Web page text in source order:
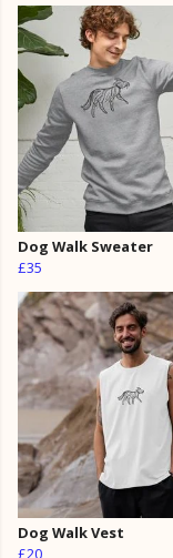
Dog Walk Sweater
£35
Dog Walk Vest
£20